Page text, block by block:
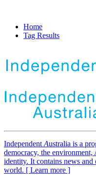
Home
Tag Results
Independent Australia is a
democracy, the
identity. It contains news
world. [ Learn more ]